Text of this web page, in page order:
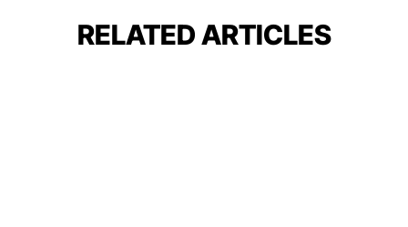
RELATED ARTICLES